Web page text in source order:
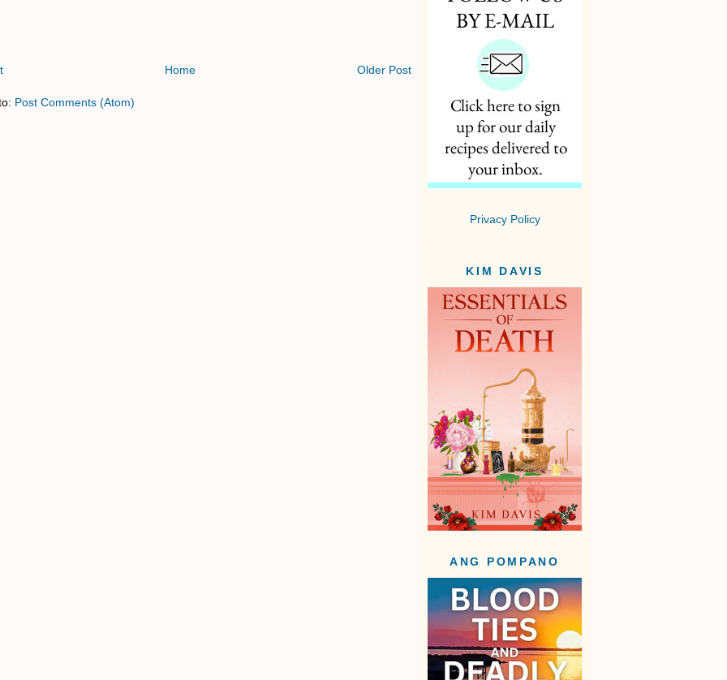
Older Post
Home
Post Comments (Atom)
Privacy Policy
KIM DAVIS
ANG POMPANO